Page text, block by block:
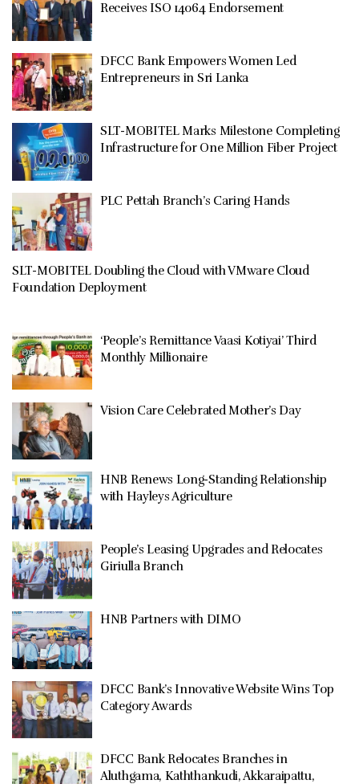
Receives ISO 14064 Endorsement
DFCC Bank Empowers Women Led
Entrepreneurs in Sri Lanka
SLT-MOBITEL Marks Milestone Completing
Infrastructure for One Million Fiber Project
PLC Pettah Branch’s Caring Hands
SLT-MOBITEL Doubling the Cloud with VMware Cloud
Foundation Deployment
‘People’s Remittance Vaasi Kotiyai’ Third
Monthly Millionaire
Vision Care Celebrated Mother’s Day
HNB Renews Long-Standing Relationship
with Hayleys Agriculture
People’s Leasing Upgrades and Relocates
Giriulla Branch
HNB Partners with DIMO
DFCC Bank’s Innovative Website Wins Top
Category Awards
DFCC Bank Relocates Branches in
Aluthgama, Kaththankudi, Akkaraipattu,